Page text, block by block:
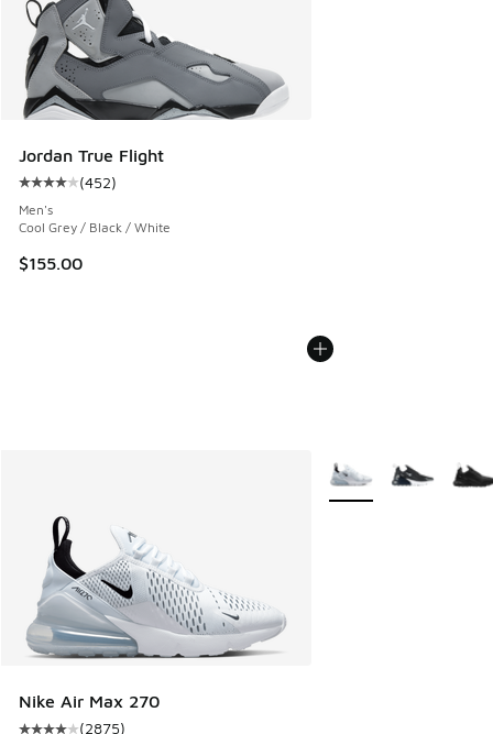
Jordan True Flight
Average customer rating - [4 out of 5 stars], 452 reviews
(452)
Men's
Cool Grey / Black / White
$155.00
Nike Air Max 270
(2875)
More Colors Available